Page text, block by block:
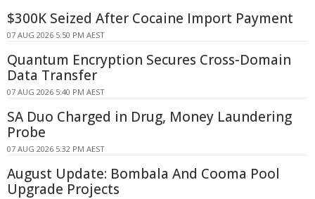
$300K Seized After Cocaine Import Payment
07 AUG 2026 5:50 PM AEST
Quantum Encryption Secures Cross-Domain
Data Transfer
07 AUG 2026 5:40 PM AEST
SA Duo Charged in Drug, Money Laundering
Probe
07 AUG 2026 5:32 PM AEST
August Update: Bombala And Cooma Pool
Upgrade Projects